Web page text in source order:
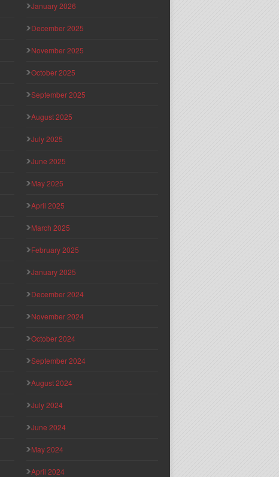
January 2026
December 2025
November 2025
October 2025
September 2025
August 2025
July 2025
June 2025
May 2025
April 2025
March 2025
February 2025
January 2025
December 2024
November 2024
October 2024
September 2024
August 2024
July 2024
June 2024
May 2024
April 2024